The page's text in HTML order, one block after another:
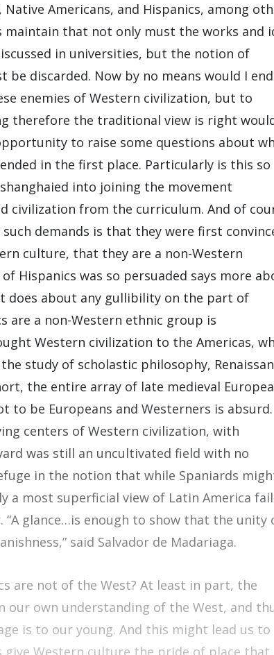
Americans, and Hispanics, among
maintain that not only must the works and
in universities, but the notion of
discarded. Now by no means would I
enemies of Western civilization, but to
therefore the traditional view is right
to raise some questions about
in the first place. Particularly is this so
into joining the movement
civilization from the curriculum. And of
demands is that they were first
culture, that they are a non-Western
Hispanics was so persuaded says more
does about any gullibility on the part of
are a non-Western ethnic group is
Western civilization to the Americas,
study of scholastic philosophy,
the entire array of late medieval
be Europeans and Westerners is absurd.
centers of Western civilization, with
was still an uncultivated field with no
in the notion that while Spaniards
a most superficial view of Latin America
glance…is enough to show that the unity
said Salvador de Madariaga.
are not of the West? At least in part, the
our own understanding of the West, and
is to our young. And this might lead us to
Western culture the pride of place that